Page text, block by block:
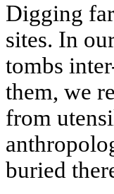
Digging
sites. In
tombs
them, we
from
buried